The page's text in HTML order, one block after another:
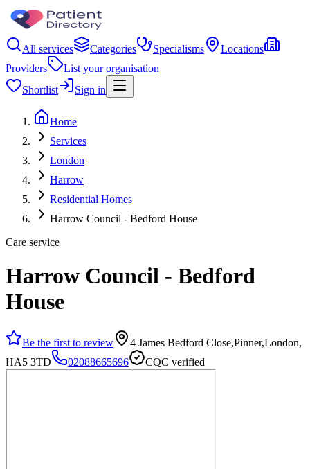
All services Categories Specialisms
Locations
Providers
List your organisation
Shortlist
Sign in
Home
Services
London
Harrow
Residential Homes
Harrow Council - Bedford House
Care service
Harrow Council - Bedford
House
Be the first to review
4 James Bedford Close,Pinner,London,
HA5 3TD
02088665696 CQC verified